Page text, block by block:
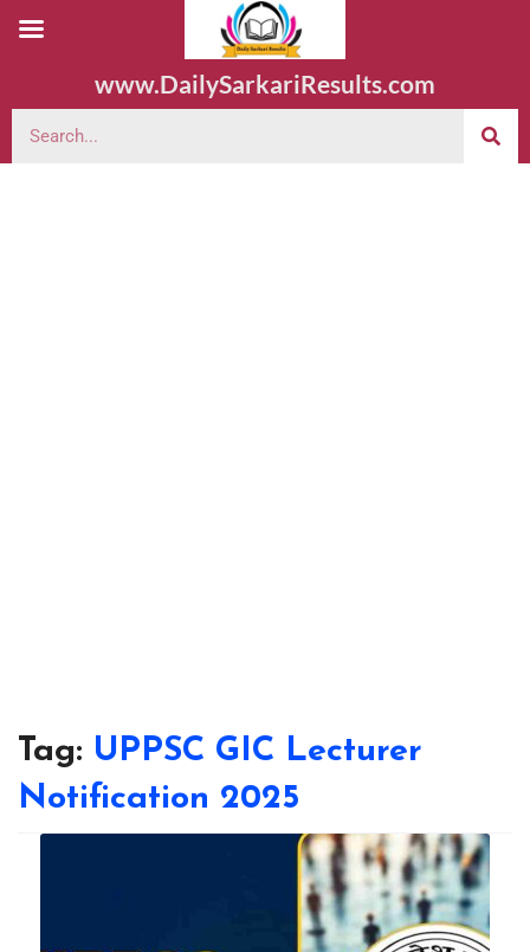
www.DailySarkariResults.com
Tag: UPPSC GIC Lecturer
Notification 2025